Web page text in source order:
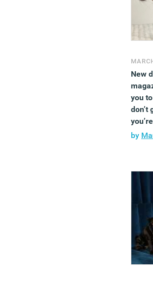
New
you
don’t
by